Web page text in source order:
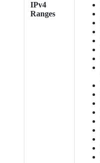
IPv4
Ranges